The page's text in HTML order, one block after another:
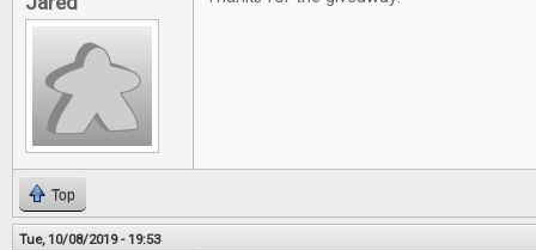
Top
Tue, 10/08/2019 - 19:53